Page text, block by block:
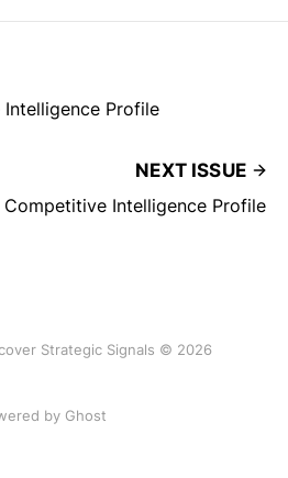
Profile
NEXT ISSUE
Competitive Intelligence Profile
Strategic Signals © 2026
by Ghost